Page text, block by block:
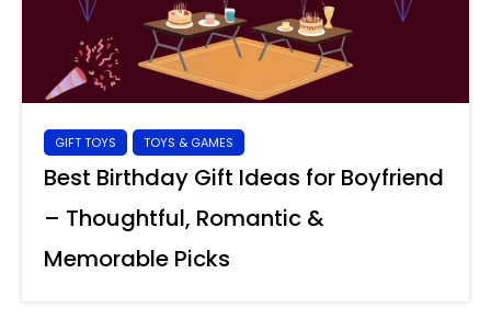
GIFT TOYS TOYS & GAMES
Best Birthday Gift Ideas for Boyfriend
– Thoughtful, Romantic &
Memorable Picks